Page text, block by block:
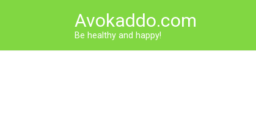
Avokaddo.com
Be healthy and happy!